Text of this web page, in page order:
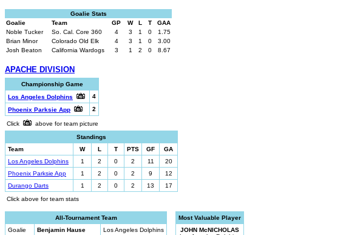
Goalie Stats
Goalie
Team GP W L T
GAA
Noble Tucker
So. Cal. Core 360 4 3 1 0
1.75
Brian Minor
Colorado Old Elk 4 3 1 0
3.00
Josh Beaton
California Wardogs 3 1 2 0 8.67
APACHE DIVISION
Championship Game
Los Angeles Dolphins
4
Phoenix Parksie App
2
Click
above for team picture
Standings
Team
W L T PTS GF
GA
Los Angeles Dolphins
1 2 0 2 11
20
Phoenix Parksie App
1 2 0 2 9
12
Durango Darts
1 2 0 2 13
17
Click above for team stats
All-Tournament Team
Goalie
Benjamin Hause
Los Angeles Dolphins
Most Valuable Player
JOHN McNICHOLAS